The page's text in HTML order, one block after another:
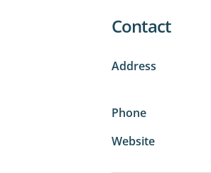
Contact
Address
Phone
Website